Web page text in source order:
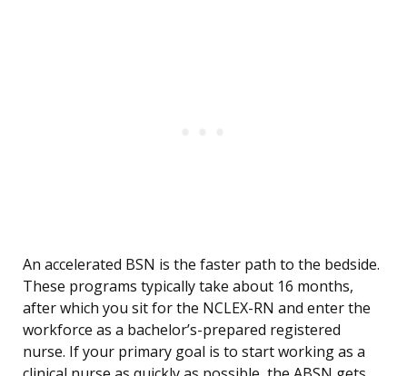
An accelerated BSN is the faster path to the bedside.
These programs typically take about 16 months,
after which you sit for the NCLEX-RN and enter the
workforce as a bachelor’s-prepared registered
nurse. If your primary goal is to start working as a